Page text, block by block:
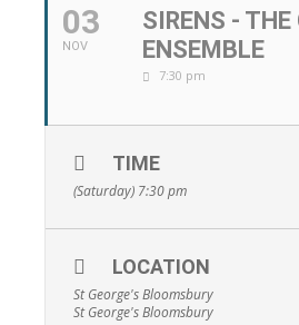
03
NOV
SIRENS -
ENSEMBLE
7:30 pm
TIME
(Saturday) 7:30 pm
LOCATION
St George's Bloomsbury
St George's Bloomsbury